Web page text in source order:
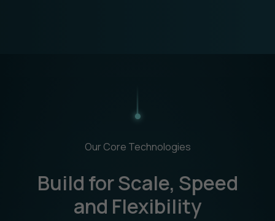
Our Core Technologies
Build for Scale, Speed
and Flexibility